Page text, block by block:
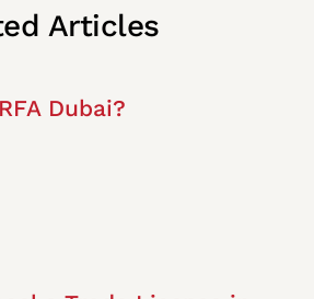
Articles
Dubai?